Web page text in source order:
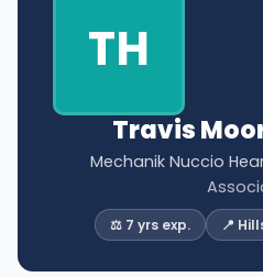
TH
Travis
Mechanik Nuccio
⚖️ 7 yrs exp. 📍